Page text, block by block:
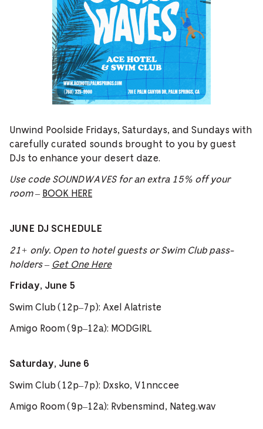
Unwind Poolside Fridays, Saturdays, and Sundays with
carefully curated sounds brought to you by guest
DJs to enhance your desert daze.
Use code SOUNDWAVES for an extra 15% off your
room– BOOK HERE
JUNE DJ SCHEDULE
21+ only. Open to hotel guests or Swim Club pass-
holders – Get One Here
Friday, June 5
Swim Club (12p–7p): Axel Alatriste
Amigo Room (9p–12a): MODGIRL
Saturday, June 6
Swim Club (12p–7p): Dxsko, V1nnccee
Amigo Room (9p–12a): Rvbensmind, Nateg.wav